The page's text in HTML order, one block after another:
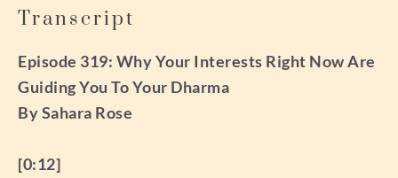
Transcript
Episode 319: Why Your Interests Right Now Are
Guiding You To Your Dharma
By Sahara Rose
[0:12]